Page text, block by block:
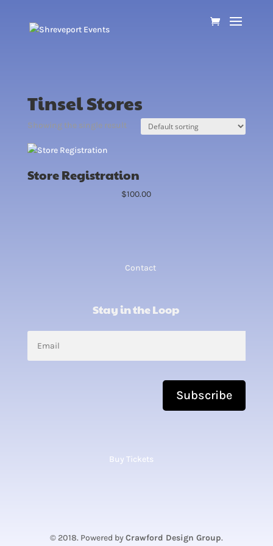
Tinsel Stores
Showing the single result
Store Registration
$100.00
Contact
Stay in the Loop
Subscribe
Buy Tickets
© 2018. Powered byCrawford Design Group.